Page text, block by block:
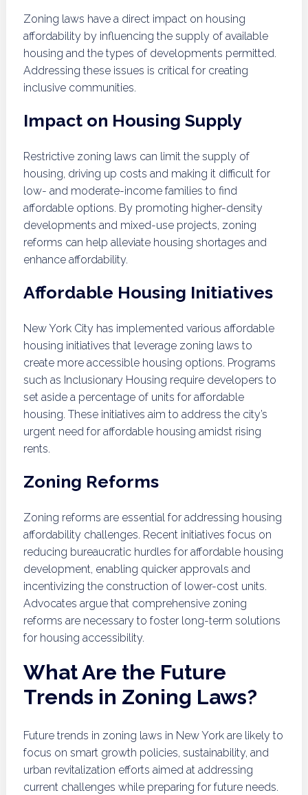
Zoning laws have a direct impact on housing
affordability by influencing the supply of available
housing and the types of developments permitted.
Addressing these issues is critical for creating
inclusive communities.
Impact on Housing Supply
Restrictive zoning laws can limit the supply of
housing, driving up costs and making it difficult for
low- and moderate-income families to find
affordable options. By promoting higher-density
developments and mixed-use projects, zoning
reforms can help alleviate housing shortages and
enhance affordability.
Affordable Housing Initiatives
New York City has implemented various affordable
housing initiatives that leverage zoning laws to
create more accessible housing options. Programs
such as Inclusionary Housing require developers to
set aside a percentage of units for affordable
housing. These initiatives aim to address the city’s
urgent need for affordable housing amidst rising
rents.
Zoning Reforms
Zoning reforms are essential for addressing housing
affordability challenges. Recent initiatives focus on
reducing bureaucratic hurdles for affordable housing
development, enabling quicker approvals and
incentivizing the construction of lower-cost units.
Advocates argue that comprehensive zoning
reforms are necessary to foster long-term solutions
for housing accessibility.
What Are the Future
Trends in Zoning Laws?
Future trends in zoning laws in New York are likely to
focus on smart growth policies, sustainability, and
urban revitalization efforts aimed at addressing
current challenges while preparing for future needs.